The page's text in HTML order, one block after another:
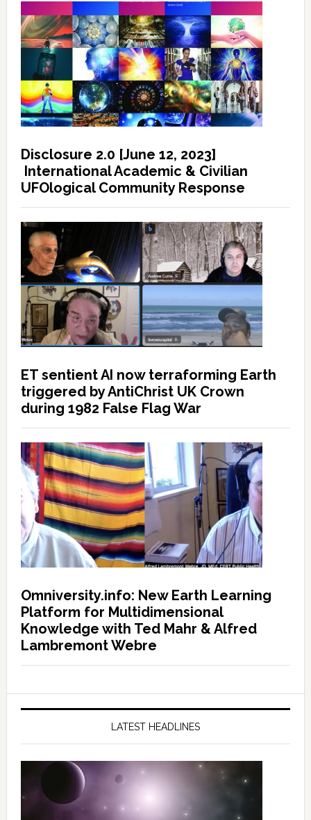
Disclosure 2.0 [June 12, 2023]
International Academic & Civilian
UFOlogical Community Response
ET sentient AI now terraforming Earth
triggered by AntiChrist UK Crown
during 1982 False Flag War
Omniversity.info: New Earth Learning
Platform for Multidimensional
Knowledge with Ted Mahr & Alfred
Lambremont Webre
LATEST HEADLINES